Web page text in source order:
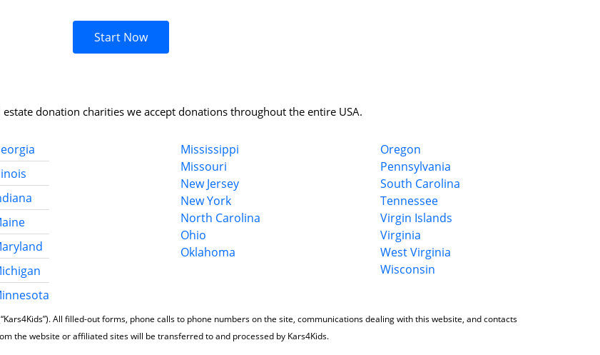
Start Now
donation charities we accept donations throughout the entire USA.
Mississippi
Missouri
New Jersey
New York
North Carolina
Ohio
Oklahoma
Oregon
Pennsylvania
South Carolina
Tennessee
Virgin Islands
Virginia
West Virginia
Wisconsin
All filled-out forms, phone calls to phone numbers on the site, communications dealing with this website, and contacts
the website or affiliated sites will be transferred to and processed by Kars4Kids.